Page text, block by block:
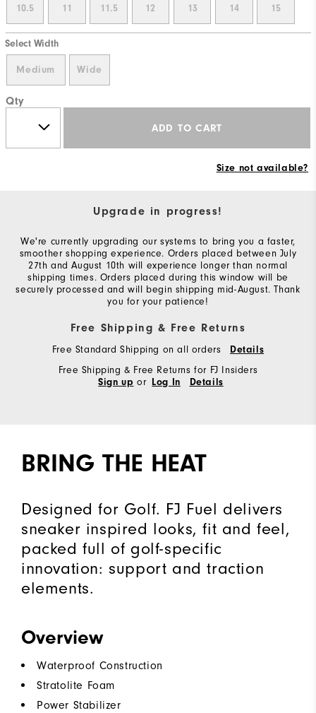
10.5 11 11.5 12 13 14 15
Select Width
Medium Wide
Qty
ADD TO CART
Size not available?
Upgrade in progress!
We're currently upgrading our systems to bring you a faster,
smoother shopping experience. Orders placed between July
27th and August 10th will experience longer than normal
shipping times. Orders placed during this window will be
securely processed and will begin shipping mid-August. Thank
you for your patience!
Free Shipping & Free Returns
Free Standard Shipping on all orders Details
Free Shipping & Free Returns for FJ Insiders
Sign up or Log In Details
BRING THE HEAT
Designed for Golf. FJ Fuel delivers
sneaker inspired looks, fit and feel,
packed full of golf-specific
innovation: support and traction
elements.
Overview
Waterproof Construction
Stratolite Foam
Power Stabilizer